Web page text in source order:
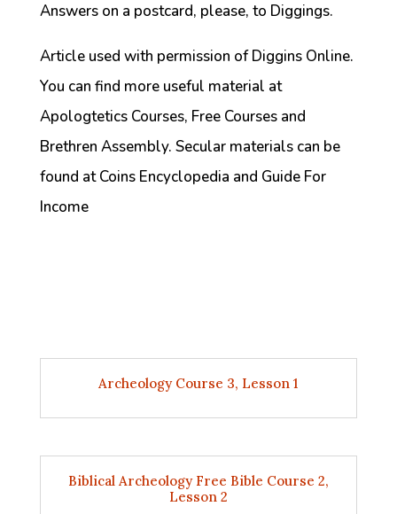
Answers on a postcard, please, to Diggings.
Article used with permission of Diggins Online.
You can find more useful material at
Apologtetics Courses, Free Courses and
Brethren Assembly. Secular materials can be
found at Coins Encyclopedia and Guide For
Income
Archeology Course 3, Lesson 1
Biblical Archeology Free Bible Course 2,
Lesson 2